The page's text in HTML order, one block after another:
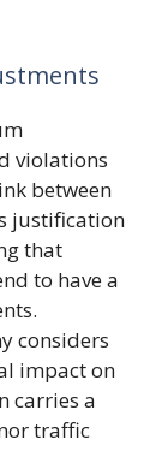
violations
between
justification
that
to have a
considers
impact on
carries a
traffic